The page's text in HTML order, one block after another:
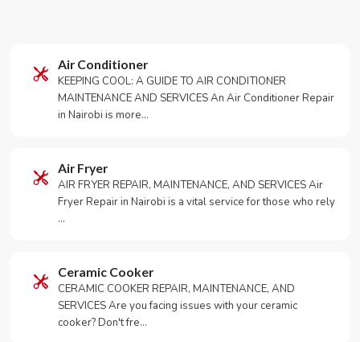
Air Conditioner
KEEPING COOL: A GUIDE TO AIR CONDITIONER
MAINTENANCE AND SERVICES An Air Conditioner Repair
in Nairobi is more…
Air Fryer
AIR FRYER REPAIR, MAINTENANCE, AND SERVICES Air
Fryer Repair in Nairobi is a vital service for those who rely
…
Ceramic Cooker
CERAMIC COOKER REPAIR, MAINTENANCE, AND
SERVICES Are you facing issues with your ceramic
cooker? Don't fre…